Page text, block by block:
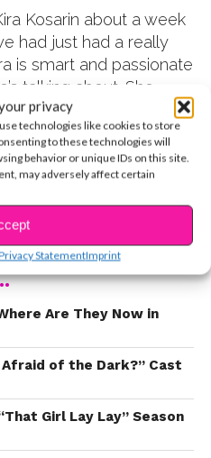
privacy
technologies like cookies to store
to these technologies will
behavior or unique IDs on this site.
may adversely affect certain
StatementImprint
Kosarin about a week
had just had a really
is smart and passionate
talking about. She
to connect with
body image, cyber
in general. We LOVE
in the interview
Watch the star
with us her personal
and find out how she
READING
Are They Now in
Afraid of the Dark?” Cast
“That Girl Lay Lay” Season